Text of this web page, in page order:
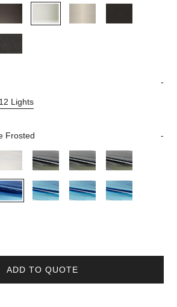
12 Lights
Frosted
ADD TO QUOTE